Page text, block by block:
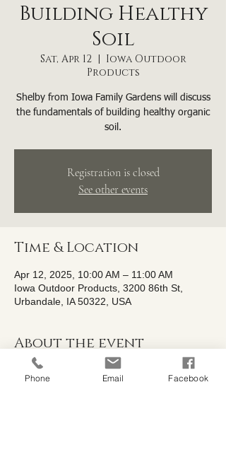
Building Healthy
Soil
Sat, Apr 12
  |
Iowa Outdoor
Products
Shelby from Iowa Family Gardens will discuss
the fundamentals of building healthy organic
soil.
Registration is closed
See other events
Time & Location
Apr 12, 2025, 10:00 AM – 11:00 AM
Iowa Outdoor Products, 3200 86th St,
Urbandale, IA 50322, USA
About the event
Shelby from Iowa Family Gardens will be
hosting a workshop on the fundamentals of
Phone Email Facebook